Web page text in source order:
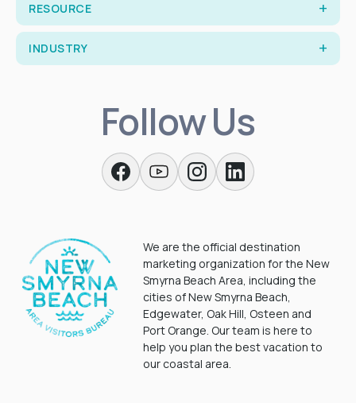
RESOURCE
INDUSTRY
Follow Us
We are the official destination
marketing organization for the New
Smyrna Beach Area, including the
cities of New Smyrna Beach,
Edgewater, Oak Hill, Osteen and
Port Orange. Our team is here to
help you plan the best vacation to
our coastal area.